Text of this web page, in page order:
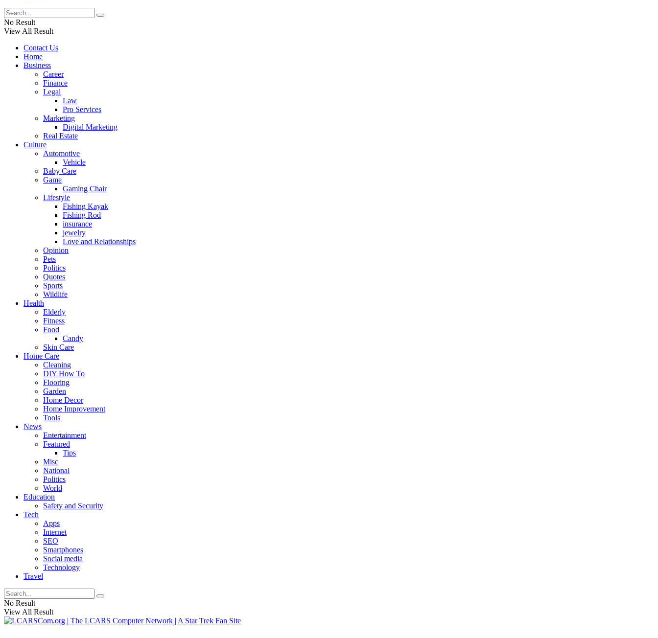
No Result
View All Result
Contact Us
Home
Business
Career
Finance
Legal
Law
Pro Services
Marketing
Digital Marketing
Real Estate
Culture
Automotive
Vehicle
Baby Care
Game
Gaming Chair
Lifestyle
Fishing Kayak
Fishing Rod
insurance
jewelry
Love and Relationships
Opinion
Pets
Politics
Quotes
Sports
Wildlife
Health
Elderly
Fitness
Food
Candy
Skin Care
Home Care
Cleaning
DIY How To
Flooring
Garden
Home Decor
Home Improvement
Tools
News
Entertainment
Featured
Tips
Misc
National
Politics
World
Education
Safety and Security
Tech
Apps
Internet
SEO
Smartphones
Social media
Technology
Travel
No Result
View All Result